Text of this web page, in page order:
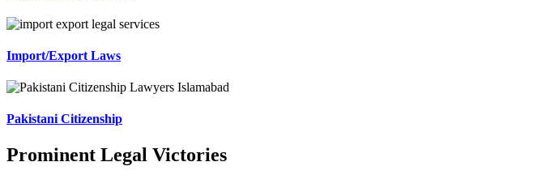
Import/Export Laws
Pakistani Citizenship
Prominent Legal Victories